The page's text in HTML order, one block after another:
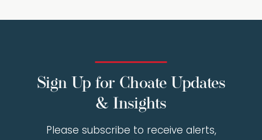
Sign Up for Choate Updates
& Insights
Please subscribe to receive alerts,